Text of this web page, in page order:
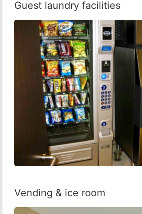
Guest laundry facilities
Vending & ice room